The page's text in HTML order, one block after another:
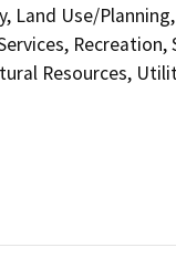
Land Use/
Resources,